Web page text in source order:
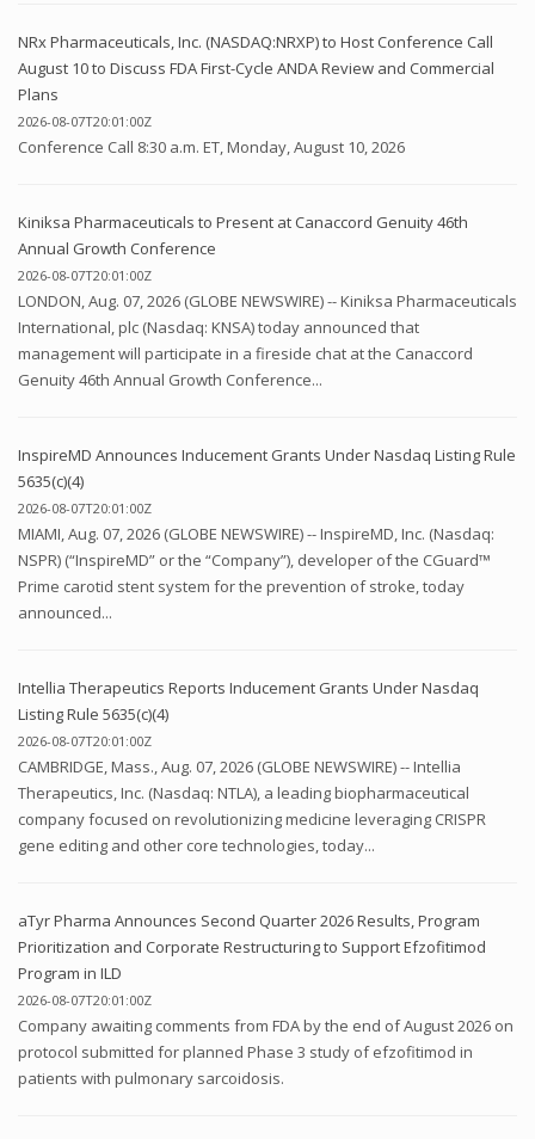
NRx Pharmaceuticals, Inc. (NASDAQ:NRXP) to Host Conference Call
August 10 to Discuss FDA First-Cycle ANDA Review and Commercial
Plans
2026-08-07T20:01:00Z
Conference Call 8:30 a.m. ET, Monday, August 10, 2026
Kiniksa Pharmaceuticals to Present at Canaccord Genuity 46th
Annual Growth Conference
2026-08-07T20:01:00Z
LONDON, Aug. 07, 2026 (GLOBE NEWSWIRE) -- Kiniksa Pharmaceuticals
International, plc (Nasdaq: KNSA) today announced that
management will participate in a fireside chat at the Canaccord
Genuity 46th Annual Growth Conference...
InspireMD Announces Inducement Grants Under Nasdaq Listing Rule
5635(c)(4)
2026-08-07T20:01:00Z
MIAMI, Aug. 07, 2026 (GLOBE NEWSWIRE) -- InspireMD, Inc. (Nasdaq:
NSPR) (“InspireMD” or the “Company”), developer of the CGuard™
Prime carotid stent system for the prevention of stroke, today
announced...
Intellia Therapeutics Reports Inducement Grants Under Nasdaq
Listing Rule 5635(c)(4)
2026-08-07T20:01:00Z
CAMBRIDGE, Mass., Aug. 07, 2026 (GLOBE NEWSWIRE) -- Intellia
Therapeutics, Inc. (Nasdaq: NTLA), a leading biopharmaceutical
company focused on revolutionizing medicine leveraging CRISPR
gene editing and other core technologies, today...
aTyr Pharma Announces Second Quarter 2026 Results, Program
Prioritization and Corporate Restructuring to Support Efzofitimod
Program in ILD
2026-08-07T20:01:00Z
Company awaiting comments from FDA by the end of August 2026 on
protocol submitted for planned Phase 3 study of efzofitimod in
patients with pulmonary sarcoidosis.